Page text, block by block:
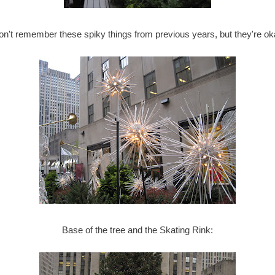
remember these spiky things from previous years, but they're
Base of the tree and the Skating Rink: